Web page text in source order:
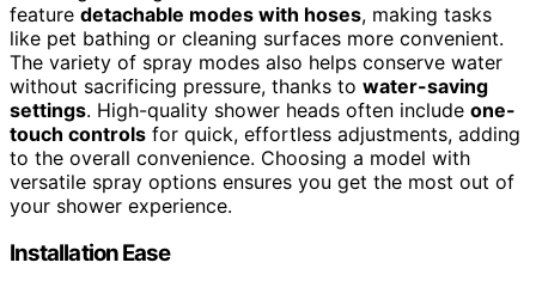
feature detachable modes with hoses, making tasks
like pet bathing or cleaning surfaces more convenient.
The variety of spray modes also helps conserve water
without sacrificing pressure, thanks to water-saving
settings. High-quality shower heads often include one-
touch controls for quick, effortless adjustments, adding
to the overall convenience. Choosing a model with
versatile spray options ensures you get the most out of
your shower experience.
Installation Ease